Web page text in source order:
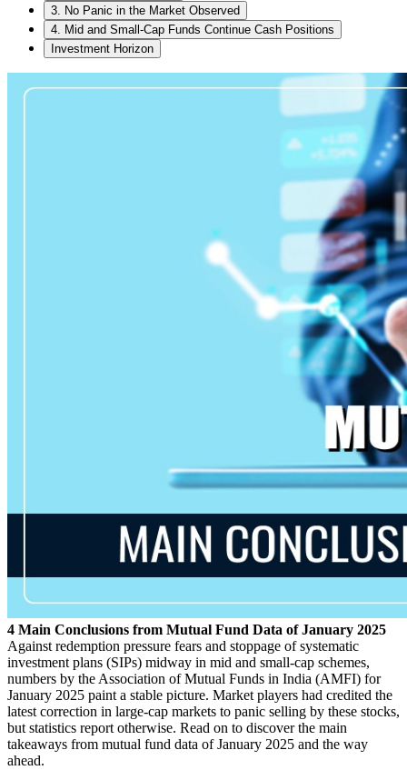
3. No Panic in the Market Observed
4. Mid and Small-Cap Funds Continue Cash Positions
Investment Horizon
4 Main Conclusions from Mutual Fund Data of January 2025
Against redemption pressure fears and stoppage of systematic
investment plans (SIPs) midway in mid and small-cap schemes,
numbers by the Association of Mutual Funds in India (AMFI) for
January 2025 paint a stable picture. Market players had credited the
latest correction in large-cap markets to panic selling by these stocks,
but statistics report otherwise. Read on to discover the main
takeaways from mutual fund data of January 2025 and the way
ahead.